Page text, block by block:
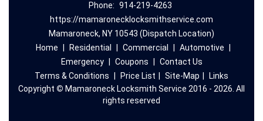
Phone: 914-219-4263
https://mamaronecklocksmithservice.com
Mamaroneck, NY 10543 (Dispatch Location)
Home
Residential Commercial Automotive
Emergency
Coupons
Contact Us
Terms & Conditions
Price List Site-Map
Links
Copyright © Mamaroneck Locksmith Service 2016 - 2026. All
rights reserved